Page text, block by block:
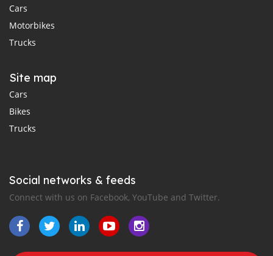
Cars
Motorbikes
Trucks
Site map
Cars
Bikes
Trucks
Social networks & feeds
Connect with us on Facebook, YouTube and Twitter.